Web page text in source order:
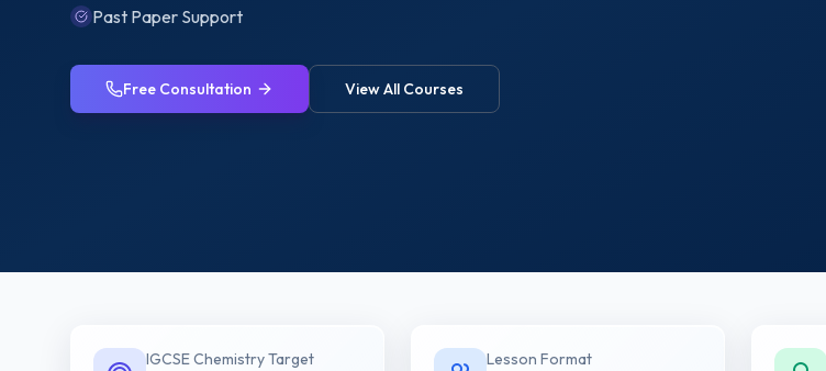
Past Paper Support
Free Consultation View All Courses
IGCSE ChemistryTarget Lesson Format